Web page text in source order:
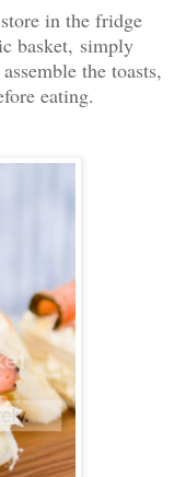
in the fridge
basket, simply
the toasts,
eating.